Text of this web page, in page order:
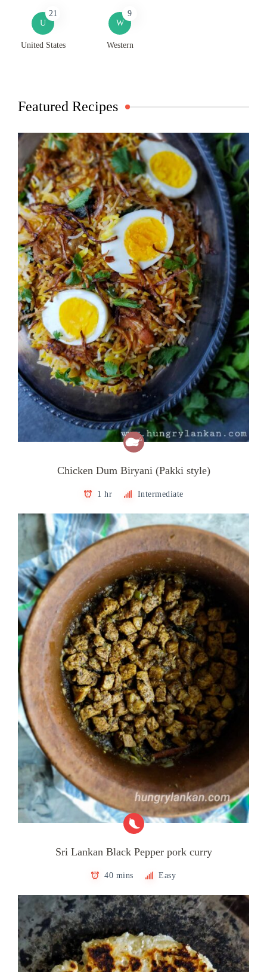
U
21
United States
W
9
Western
Featured Recipes
Chicken Dum Biryani (Pakki style)
1 hr Intermediate
Sri Lankan Black Pepper pork curry
40 mins Easy